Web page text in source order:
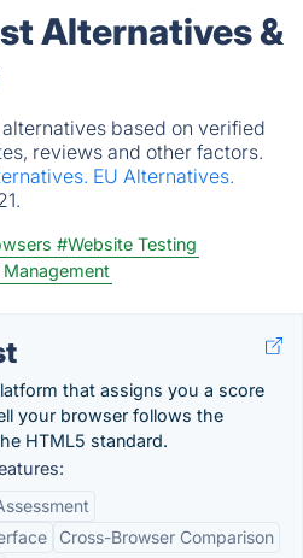
Alternatives &
based on verified
reviews and other factors.
EU Alternatives.
#Website Testing
that assigns you a score
your browser follows the
HTML5 standard.
Cross-Browser Comparison